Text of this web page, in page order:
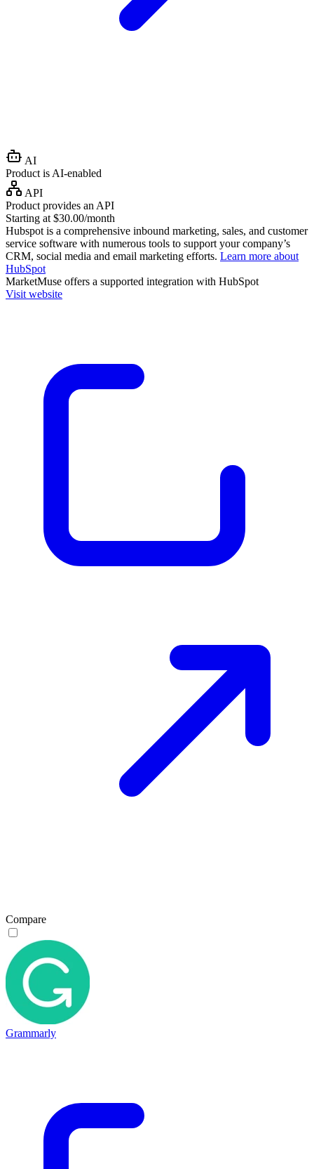
AI
Product is AI-enabled
API
Product provides an API
Starting at $30.00/month
Hubspot is a comprehensive inbound marketing, sales, and customer
service software with numerous tools to support your company’s
CRM, social media and email marketing efforts. Learn more about
HubSpot
MarketMuse offers a supported integration with HubSpot
Visit website
Compare
Grammarly